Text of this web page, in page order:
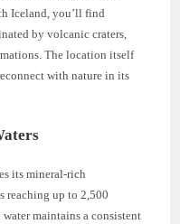
Iceland, you’ll find
by volcanic craters,
The location itself
with nature in its
its mineral-rich
reaching up to 2,500
water maintains a consistent